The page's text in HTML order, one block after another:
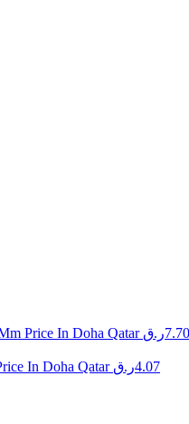
Price In Doha Qatar 7.70ر.ق
In Doha Qatar
4.07ر.ق